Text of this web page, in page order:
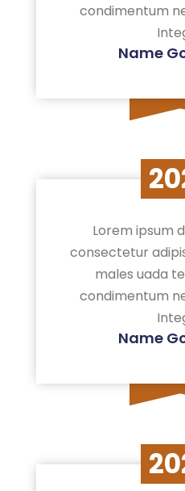
condimentum
Name
Lorem ipsum
consectetur
males uada
condimentum
Name